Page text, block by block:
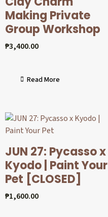
Making Private
Group Workshop
₱3,400.00
Read More
JUN 27: Pycasso x
Kyodo | Paint Your
Pet [CLOSED]
₱1,600.00